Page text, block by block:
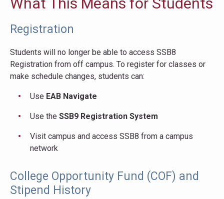
Registration
Students will no longer be able to access SSB8
Registration from off campus. To register for classes or
make schedule changes, students can:
Use EAB Navigate
Use the SSB9 Registration System
Visit campus and access SSB8 from a campus
network
College Opportunity Fund (COF) and
Stipend History